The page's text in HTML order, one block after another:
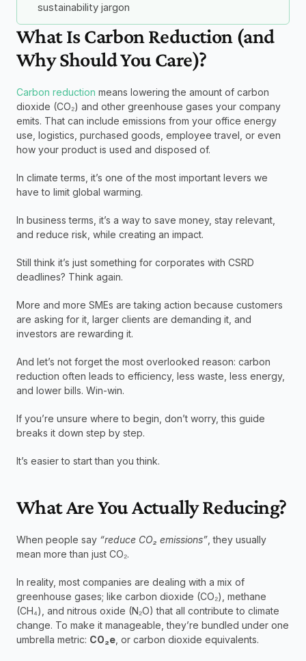
sustainability jargon
What Is Carbon Reduction (and
Why Should You Care)?
Carbon reduction means lowering the amount of carbon
dioxide (CO₂) and other greenhouse gases your company
emits. That can include emissions from your office energy
use, logistics, purchased goods, employee travel, or even
how your product is used and disposed of.
In climate terms, it’s one of the most important levers we
have to limit global warming.
In business terms, it’s a way to save money, stay relevant,
and reduce risk, while creating an impact.
Still think it’s just something for corporates with CSRD
deadlines? Think again.
More and more SMEs are taking action because customers
are asking for it, larger clients are demanding it, and
investors are rewarding it.
And let’s not forget the most overlooked reason: carbon
reduction often leads to efficiency, less waste, less energy,
and lower bills. Win-win.
If you’re unsure where to begin, don’t worry, this guide
breaks it down step by step.
It’s easier to start than you think.
What Are You Actually Reducing?
When people say “reduce CO₂ emissions” , they usually
mean more than just CO₂.
In reality, most companies are dealing with a mix of
greenhouse gases; like carbon dioxide (CO₂), methane
(CH₄), and nitrous oxide (N₂O) that all contribute to climate
change. To make it manageable, they’re bundled under one
umbrella metric: CO₂e , or carbon dioxide equivalents.